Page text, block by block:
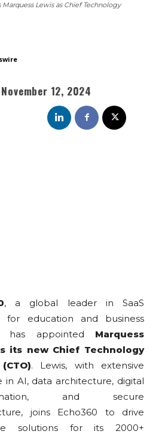
Lewis as Chief Technology
November 12, 2024
, a global leader in SaaS
for education and business
has appointed Marquess
its new Chief Technology
. Lewis, with extensive
in AI, data architecture, digital
and secure
joins Echo360 to drive
solutions for its 2000+